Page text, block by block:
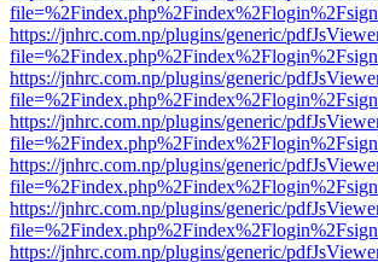
https://jnhrc.com.np/plugins/generic/
https://jnhrc.com.np/plugins/generic/
https://jnhrc.com.np/plugins/generic/
https://jnhrc.com.np/plugins/generic/
https://jnhrc.com.np/plugins/generic/
https://jnhrc.com.np/plugins/generic/